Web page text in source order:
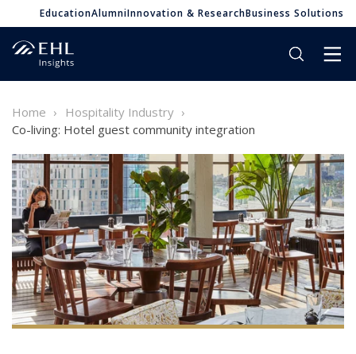
EducationAlumniInnovation & ResearchBusiness Solutions
Home
Hospitality Industry
Co-living: Hotel guest community integration